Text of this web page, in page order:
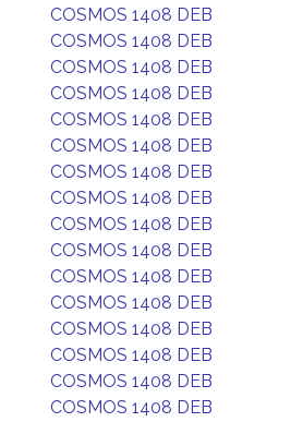
COSMOS 1408 DEB
COSMOS 1408 DEB
COSMOS 1408 DEB
COSMOS 1408 DEB
COSMOS 1408 DEB
COSMOS 1408 DEB
COSMOS 1408 DEB
COSMOS 1408 DEB
COSMOS 1408 DEB
COSMOS 1408 DEB
COSMOS 1408 DEB
COSMOS 1408 DEB
COSMOS 1408 DEB
COSMOS 1408 DEB
COSMOS 1408 DEB
COSMOS 1408 DEB